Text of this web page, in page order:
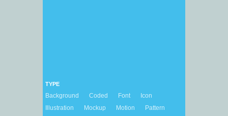
TYPE
Background Coded Font
Icon
Illustration
Mockup Motion
Pattern